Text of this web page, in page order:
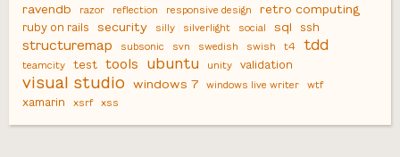
ravendb razor reflection responsive design retro computing
ruby on rails security silly silverlight social sql ssh
structuremap subsonic svn swedish swish t4 tdd
teamcity test tools ubuntu unity validation
visual studio windows 7 windows live writer wtf
xamarin xsrf xss